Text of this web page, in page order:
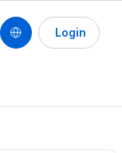
Login